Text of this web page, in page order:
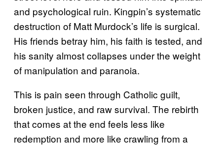
and psychological ruin. Kingpin’s systematic
destruction of Matt Murdock’s life is surgical.
His friends betray him, his faith is tested, and
his sanity almost collapses under the weight
of manipulation and paranoia.
This is pain seen through Catholic guilt,
broken justice, and raw survival. The rebirth
that comes at the end feels less like
redemption and more like crawling from a